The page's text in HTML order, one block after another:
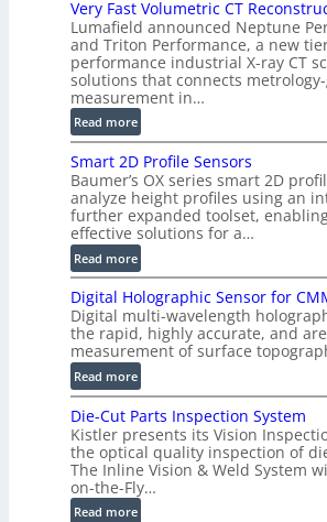
o
n
)
Very Fast Volumetric CT
Lumafield announced Neptune
and Triton Performance, a new
performance industrial X-ray CT
solutions that connects
measurement in…
Read more:
V
e
r
y
F
a
s
V
o
l
u
m
e
t
r
i
c
C
Smart 2D Profile Sensors
Baumer’s OX series smart 2D
analyze height profiles using an
further expanded toolset,
effective solutions for a…
Read more:
S
m
a
r
t
2
D
P
r
o
f
i
Digital Holographic Sensor for
Digital multi-wavelength
the rapid, highly accurate, and
measurement of surface
Read more:
D
i
g
i
t
a
Die-Cut Parts Inspection System
Kistler presents its Vision
the optical quality inspection of
The Inline Vision & Weld System
on-the-Fly…
Read more: